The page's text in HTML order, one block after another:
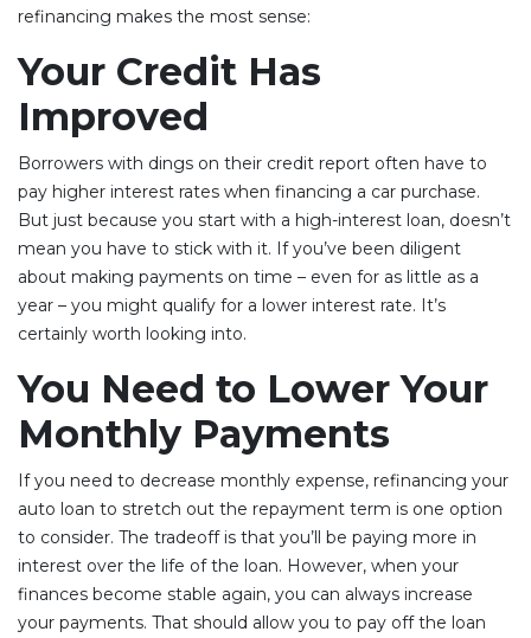
refinancing makes the most sense:
Your Credit Has
Improved
Borrowers with dings on their credit report often have to
pay higher interest rates when financing a car purchase.
But just because you start with a high-interest loan, doesn’t
mean you have to stick with it. If you’ve been diligent
about making payments on time – even for as little as a
year – you might qualify for a lower interest rate. It’s
certainly worth looking into.
You Need to Lower Your
Monthly Payments
If you need to decrease monthly expense, refinancing your
auto loan to stretch out the repayment term is one option
to consider. The tradeoff is that you’ll be paying more in
interest over the life of the loan. However, when your
finances become stable again, you can always increase
your payments. That should allow you to pay off the loan